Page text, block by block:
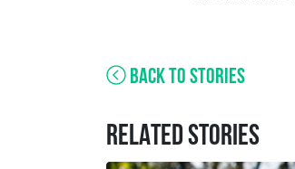
BACK TO STORIES
RELATED STORIES